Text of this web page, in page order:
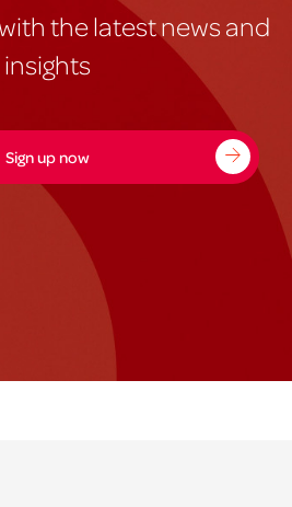
the latest news and
insights
Sign up now